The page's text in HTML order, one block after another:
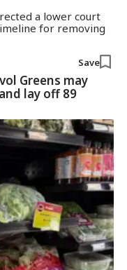
a lower court
for removing
Save
Greens may
lay off 89